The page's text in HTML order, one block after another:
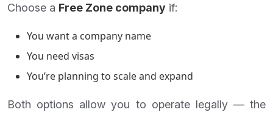
Choose a Free Zone company if:
You want a company name
You need visas
You’re planning to scale and expand
Both options allow you to operate legally — the